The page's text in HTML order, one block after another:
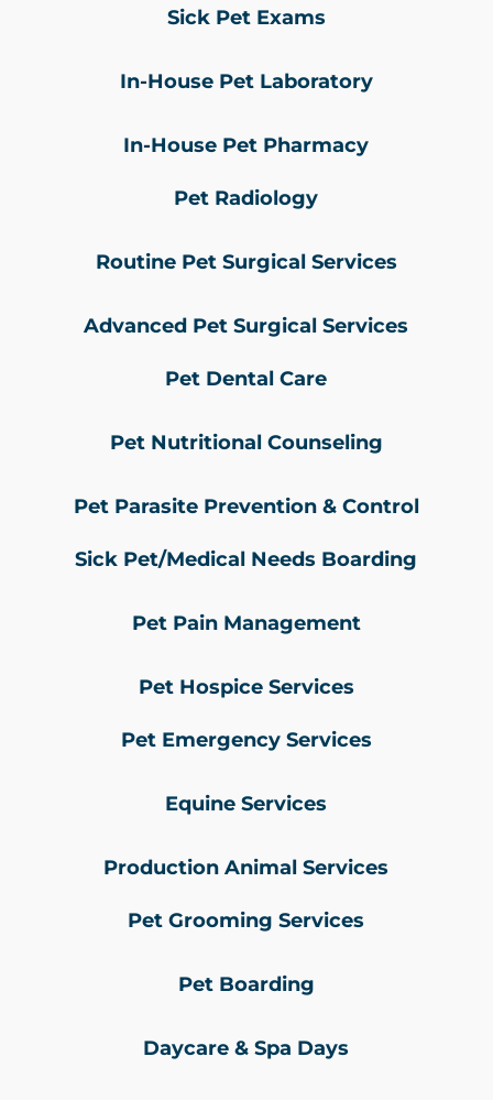
Sick Pet Exams
In-House Pet Laboratory
In-House Pet Pharmacy
Pet Radiology
Routine Pet Surgical Services
Advanced Pet Surgical Services
Pet Dental Care
Pet Nutritional Counseling
Pet Parasite Prevention & Control
Sick Pet/Medical Needs Boarding
Pet Pain Management
Pet Hospice Services
Pet Emergency Services
Equine Services
Production Animal Services
Pet Grooming Services
Pet Boarding
Daycare & Spa Days